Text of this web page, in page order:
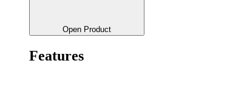
Open Product
Features